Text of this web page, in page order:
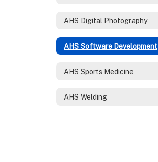
AHS Digital Photography
AHS Software Development
AHS Sports Medicine
AHS Welding